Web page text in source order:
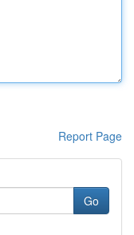
Report Page
Go